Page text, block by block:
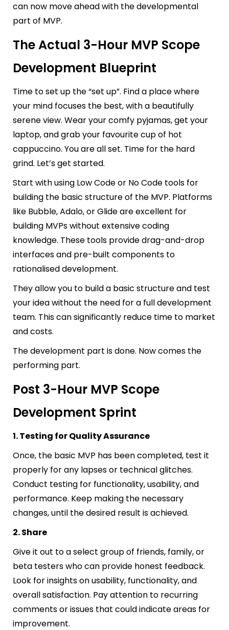
can now move ahead with the developmental
part of MVP.
The Actual 3-Hour MVP Scope
Development Blueprint
Time to set up the “set up”. Find a place where
your mind focuses the best, with a beautifully
serene view. Wear your comfy pyjamas, get your
laptop, and grab your favourite cup of hot
cappuccino. You are all set. Time for the hard
grind. Let’s get started.
Start with using Low Code or No Code tools for
building the basic structure of the MVP. Platforms
like Bubble, Adalo, or Glide are excellent for
building MVPs without extensive coding
knowledge. These tools provide drag-and-drop
interfaces and pre-built components to
rationalised development.
They allow you to build a basic structure and test
your idea without the need for a full development
team. This can significantly reduce time to market
and costs.
The development part is done. Now comes the
performing part.
Post 3-Hour MVP Scope
Development Sprint
1. Testing for Quality Assurance
Once, the basic MVP has been completed, test it
properly for any lapses or technical glitches.
Conduct testing for functionality, usability, and
performance. Keep making the necessary
changes, until the desired result is achieved.
2. Share
Give it out to a select group of friends, family, or
beta testers who can provide honest feedback.
Look for insights on usability, functionality, and
overall satisfaction. Pay attention to recurring
comments or issues that could indicate areas for
improvement.